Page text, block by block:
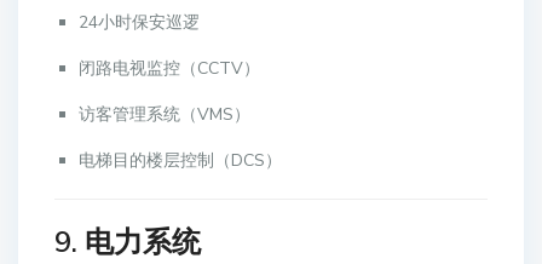
24小时保安巡逻
闭路电视监控（CCTV）
访客管理系统（VMS）
电梯目的楼层控制（DCS）
9. 电力系统